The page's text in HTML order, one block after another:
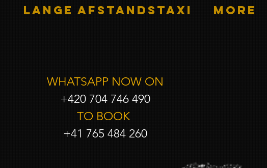
LANGE AFSTANDSTAXI More
WHATSAPP NOW ON
+420 704 746 490
TO BOOK
+41 765 484 260